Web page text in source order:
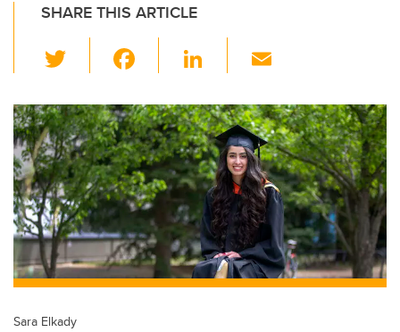
SHARE THIS ARTICLE
wi
tt
er
c
e
b
o
o
k
Li
k
e
dI
n
ail
Sara Elkady